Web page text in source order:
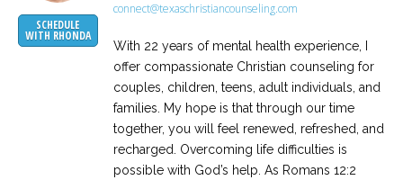
SCHEDULE
WITH RHONDA
connect@texaschristiancounseling.com
With 22 years of mental health experience, I
offer compassionate Christian counseling for
couples, children, teens, adult individuals, and
families. My hope is that through our time
together, you will feel renewed, refreshed, and
recharged. Overcoming life difficulties is
possible with God’s help. As Romans 12:2